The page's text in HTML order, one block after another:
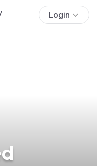
Login